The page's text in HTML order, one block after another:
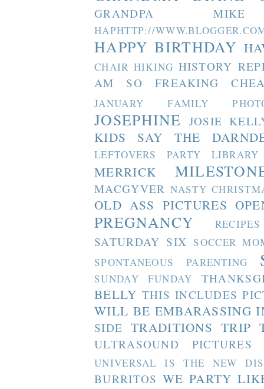
GRANDPA MIKE
HAPHTTP://
HAPPY BIRTHDAY
CHAIR HIKING HISTORY
AM SO FREAKING
JANUARY FAMILY
JOSEPHINE JOSIE
KIDS SAY THE
LEFTOVERS PARTY LIBRARY
MERRICK
MACGYVER NASTY
OLD ASS PICTURES
PREGNANCY RECIPES
SATURDAY SIX SOCCER
SPONTANEOUS PARENTING
SUNDAY FUNDAY
BELLY THIS INCLUDES
WILL BE EMBARASSING
SIDE TRADITIONS TRIP
ULTRASOUND PICTURES
UNIVERSAL IS THE NEW
BURRITOS WE PARTY